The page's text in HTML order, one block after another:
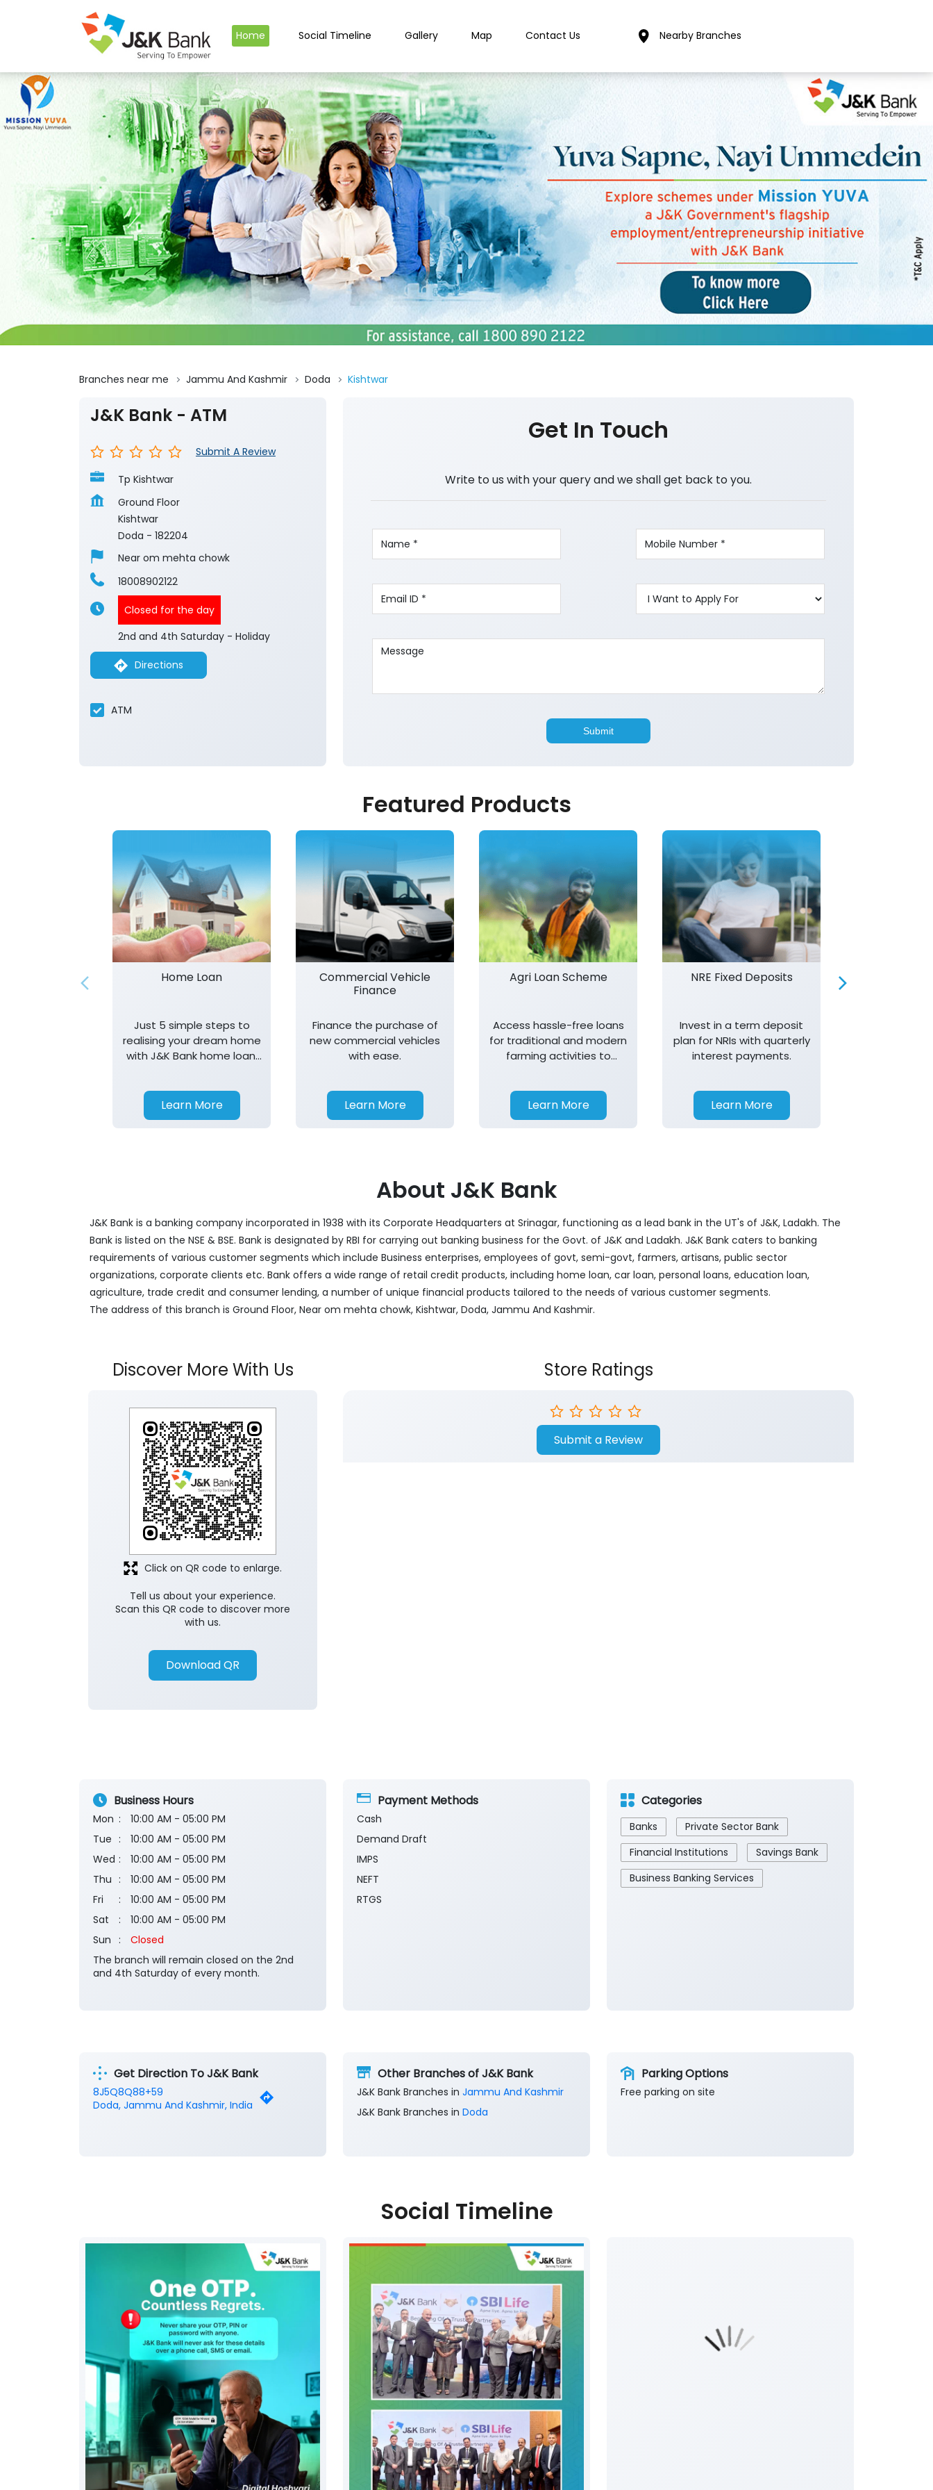
Home Social Timeline Gallery Map Contact Us Nearby Branches
Branches near me Jammu And Kashmir Doda Kishtwar
J&K Bank - ATM
Submit A Review
Tp Kishtwar
Ground Floor
Kishtwar
Doda - 182204
Near om mehta chowk
18008902122
Closed for the day
2nd and 4th Saturday - Holiday
Directions
ATM
Get In Touch
Write to us with your query and we shall get back to you.
Featured Products
Home Loan
Just 5 simple steps to
realising your dream home
with J&K Bank home loan.
Learn More
Commercial Vehicle
Finance
Finance the purchase of
new commercial vehicles
with ease.
Learn More
Agri Loan Scheme
Access hassle-free loans
for traditional and modern
farming activities to
Learn More
NRE Fixed Deposits
Invest in a term deposit
plan for NRIs with quarterly
interest payments.
Learn More
About J&K Bank
J&K Bank is a banking company incorporated in 1938 with its Corporate Headquarters at Srinagar, functioning as a lead bank in the UT's of J&K, Ladakh. The
Bank is listed on the NSE & BSE. Bank is designated by RBI for carrying out banking business for the Govt. of J&K and Ladakh. J&K Bank caters to banking
requirements of various customer segments which include Business enterprises, employees of govt, semi-govt, farmers, artisans, public sector
organizations, corporate clients etc. Bank offers a wide range of retail credit products, including home loan, car loan, personal loans, education loan,
agriculture, trade credit and consumer lending, a number of unique financial products tailored to the needs of various customer segments.
The address of this branch is Ground Floor, Near om mehta chowk, Kishtwar, Doda, Jammu And Kashmir.
Discover More With Us
Tell us about your experience.
Scan this QR code to discover more
with us.
Download QR
Click on QR code to enlarge.
Store Ratings
Submit a Review
Business Hours
Mon
10:00 AM - 05:00 PM
Tue
10:00 AM - 05:00 PM
Wed
10:00 AM - 05:00 PM
Thu
10:00 AM - 05:00 PM
Fri
10:00 AM - 05:00 PM
Sat
10:00 AM - 05:00 PM
Sun
Closed
The branch will remain closed on the 2nd
and 4th Saturday of every month.
Payment Methods
Cash
Demand Draft
IMPS
NEFT
RTGS
Categories
Banks
Private Sector Bank
Financial Institutions
Savings Bank
Business Banking Services
Get Direction To J&K Bank
8J5Q8Q88+59
Doda, Jammu And Kashmir, India
Other Branches of J&K Bank
J&K Bank Branches in Jammu And Kashmir
J&K Bank Branches in Doda
Parking Options
Free parking on site
Social Timeline